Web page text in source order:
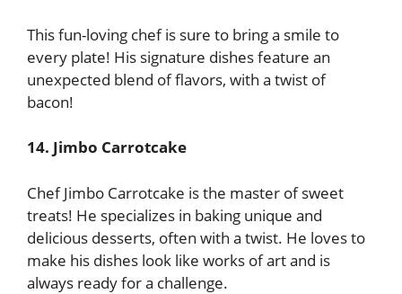
This fun-loving chef is sure to bring a smile to
every plate! His signature dishes feature an
unexpected blend of flavors, with a twist of
bacon!
14. Jimbo Carrotcake
Chef Jimbo Carrotcake is the master of sweet
treats! He specializes in baking unique and
delicious desserts, often with a twist. He loves to
make his dishes look like works of art and is
always ready for a challenge.